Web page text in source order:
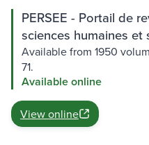
PERSEE - Portail de
sciences humaines et
Available from 1950
71.
Available online
View online